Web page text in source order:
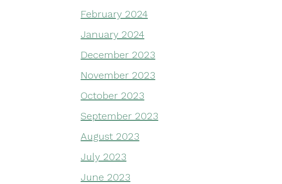
February 2024
January 2024
December 2023
November 2023
October 2023
September 2023
August 2023
July 2023
June 2023